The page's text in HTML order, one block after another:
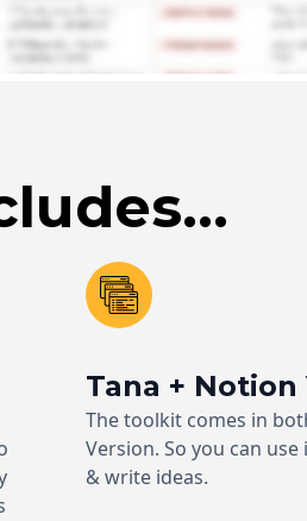
Tana + Notion
The toolkit comes in
Version. So you can
& write ideas.